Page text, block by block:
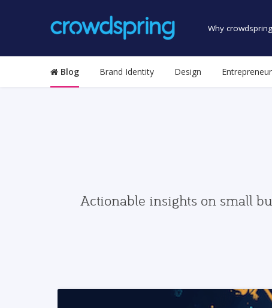
Why crowdspring
Blog Brand Identity Design
Actionable insights on small